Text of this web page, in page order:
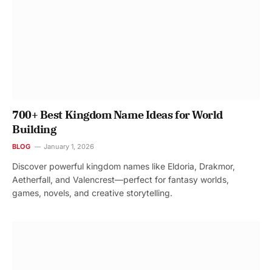
700+ Best Kingdom Name Ideas for World
Building
BLOG January 1, 2026
Discover powerful kingdom names like Eldoria, Drakmor,
Aetherfall, and Valencrest—perfect for fantasy worlds,
games, novels, and creative storytelling.